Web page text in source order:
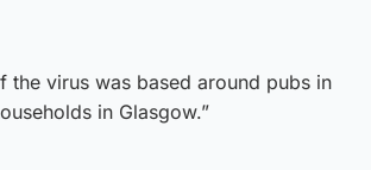
the virus was based around pubs in
in Glasgow.”